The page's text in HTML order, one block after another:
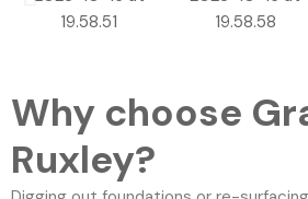
Why choose
Ruxley?